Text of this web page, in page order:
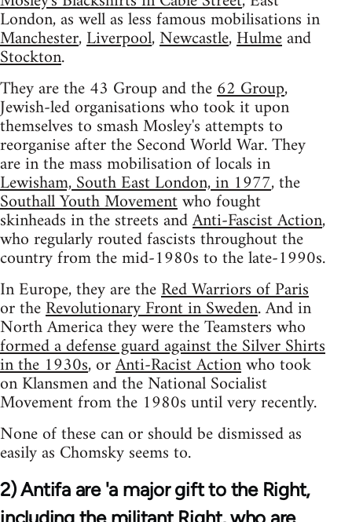
London, as well as less famous mobilisations in
Manchester,Liverpool,Newcastle,Hulmeand
Stockton.
They are the 43 Group and the62 Group,
Jewish-led organisations who took it upon
themselves to smash Mosley's attempts to
reorganise after the Second World War. They
are in the mass mobilisation of locals in
Lewisham, South East London, in 1977, the
Southall Youth Movementwho fought
skinheads in the streets andAnti-Fascist Action,
who regularly routed fascists throughout the
country from the mid-1980s to the late-1990s.
In Europe, they are theRed Warriors of Paris
or theRevolutionary Front in Sweden. And in
North America they were the Teamsters who
formed a defense guard against the Silver Shirts
in the 1930s, orAnti-Racist Actionwho took
on Klansmen and the National Socialist
Movement from the 1980s until very recently.
None of these can or should be dismissed as
easily as Chomsky seems to.
2) Antifa are 'a major gift to the Right,